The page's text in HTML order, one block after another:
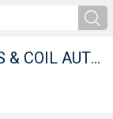
SAMAY-ASIA PRESSFEEDS & COIL AUTOMATION COMPANY